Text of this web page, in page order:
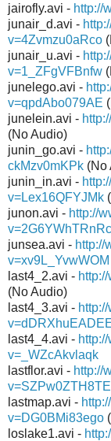
jairofly.avi - http://
junair_d.avi -
v=4Zvmzu0aRco
junair_u.avi -
v=1_ZFgVFBnfw
junelego.avi -
v=qpdAbo079AE
junelein.avi -
(No Audio)
junin_go.avi -
ckMzv0mKPk (No
junin_in.avi -
v=Lex16QFYJMk
junon.avi - http://
v=2G6YWhTRnRc
junsea.avi - http://
v=xv9L_YvwWOM
last4_2.avi -
(No Audio)
last4_3.avi -
last4_4.avi -
v=_WZcAkvlaqk
lastflor.avi - http://
v=SZPw0ZTH8TE
lastmap.avi -
v=DG0BMi83ego
loslake1.avi -